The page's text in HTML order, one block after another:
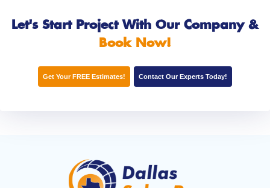
Let's Start Project With Our Company&
Book Now!
Get Your FREE Estimates! Contact Our Experts Today!